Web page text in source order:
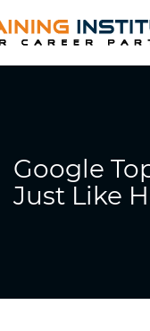
Google
Just Like